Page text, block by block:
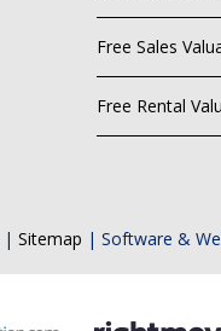
Free Sales
Free Rental
| Sitemap | Software &